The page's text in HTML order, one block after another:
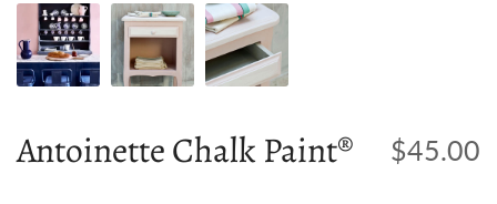
Antoinette Chalk Paint® $45.00